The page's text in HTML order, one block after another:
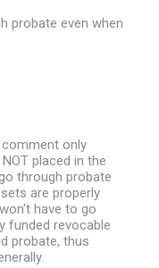
probate even when
only
placed in the
through probate
are properly
have to go
funded revocable
probate, thus